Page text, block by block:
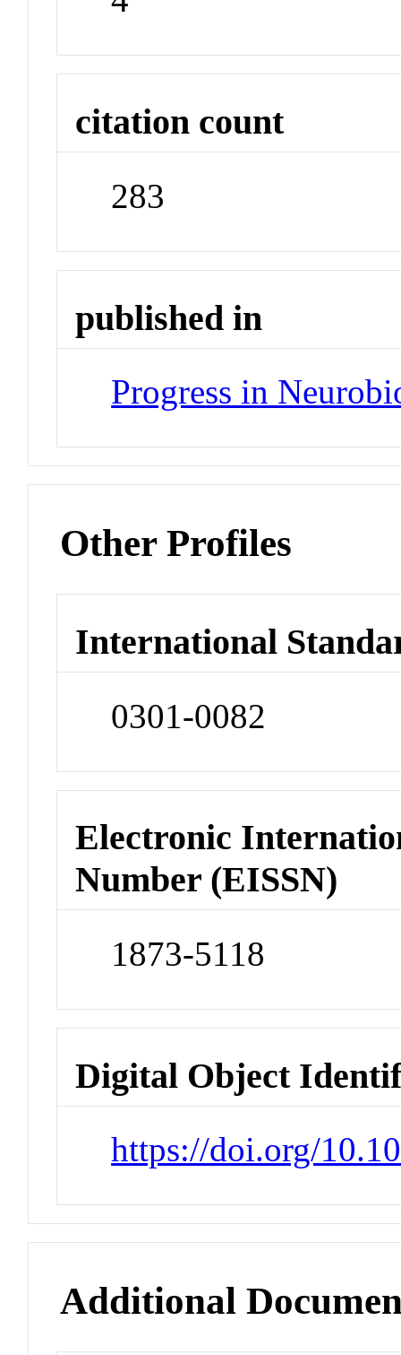
citation count
283
published in
Progress in
Other Profiles
International
0301-0082
Electronic
Number (EISSN)
1873-5118
Digital Object
https://doi.org/
Additional